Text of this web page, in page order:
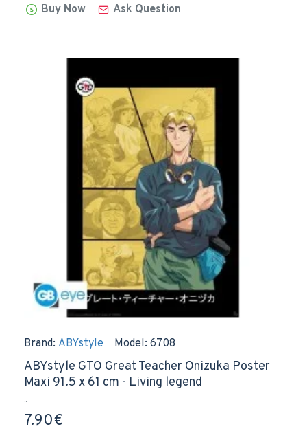
Buy Now Ask Question
Brand: ABYstyle Model: 6708
ABYstyle GTO Great Teacher Onizuka Poster
Maxi 91.5 x 61 cm - Living legend
..
7.90€